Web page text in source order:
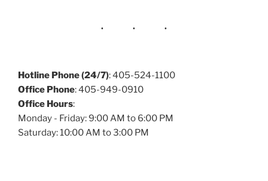
Hotline Phone (24/7): 405-524-1100
Office Phone: 405-949-0910
Office Hours:
Monday - Friday: 9:00 AM to 6:00 PM
Saturday: 10:00 AM to 3:00 PM